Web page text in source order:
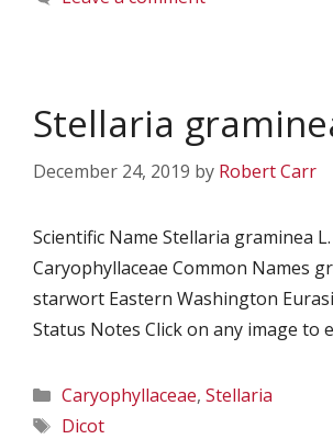
Stellaria
December 24, 2019 by Robert Carr
Scientific Name Stellaria graminea
Caryophyllaceae Common Names
starwort Eastern Washington
Status Notes Click on any image to
Categories
Caryophyllaceae, Stellaria
Tags
Dicot